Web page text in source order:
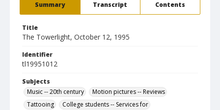
Summary Transcript Contents
Title
The Towerlight, October 12, 1995
Identifier
tl19951012
Subjects
Music -- 20th century
Motion pictures -- Reviews
Tattooing
College students -- Services for